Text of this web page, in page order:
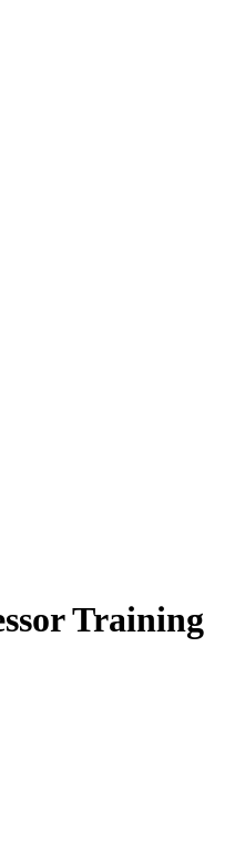
Training